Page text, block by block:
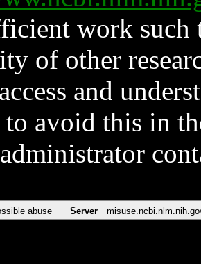
work such
of other
and
avoid this in
abuse Server